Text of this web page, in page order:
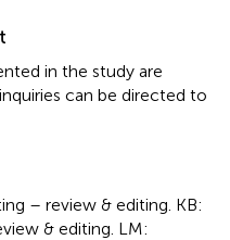
in the study are
inquiries can be directed to
– review & editing. KB:
& editing. LM: